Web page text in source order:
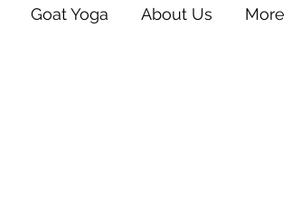
Goat Yoga About Us More